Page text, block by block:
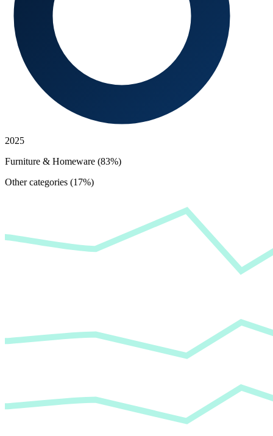
2025
Furniture & Homeware (83%)
Other categories (17%)